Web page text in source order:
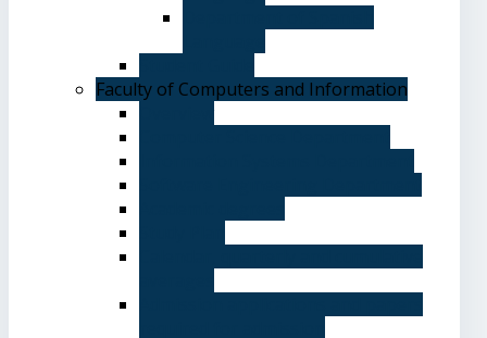
Faculty of Computers and Information